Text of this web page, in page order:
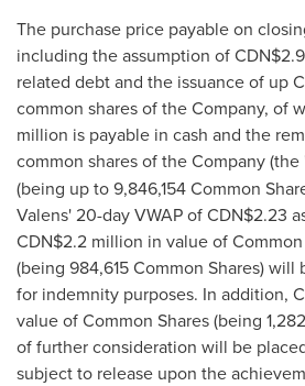
The purchase price payable on
including the assumption of
related debt and the issuance of up
common shares of the Company, of
million is payable in cash and the
common shares of the Company (the
(being up to 9,846,154 Common
Valens' 20-day VWAP ofCDN$2.23
CDN$2.2 million in value of
(being 984,615 Common Shares)
for indemnity purposes. In addition,
value of Common Shares (being
of further consideration will be
subject to release upon the